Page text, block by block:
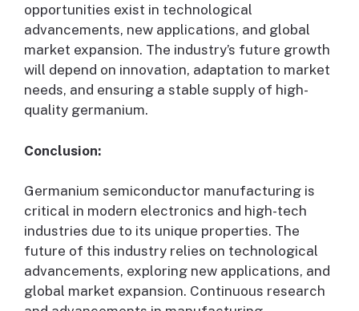
opportunities exist in technological
advancements, new applications, and global
market expansion. The industry’s future growth
will depend on innovation, adaptation to market
needs, and ensuring a stable supply of high-
quality germanium.
Conclusion:
Germanium semiconductor manufacturing is
critical in modern electronics and high-tech
industries due to its unique properties. The
future of this industry relies on technological
advancements, exploring new applications, and
global market expansion. Continuous research